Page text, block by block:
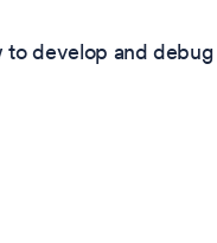
develop and